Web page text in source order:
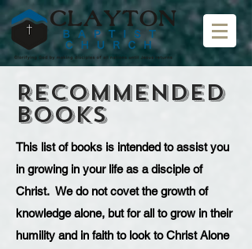
Recommended
Books
This list of books is intended to assist you
in growing in your life as a disciple of
Christ. We do not covet the growth of
knowledge alone, but for all to grow in their
humility and in faith to look to Christ Alone